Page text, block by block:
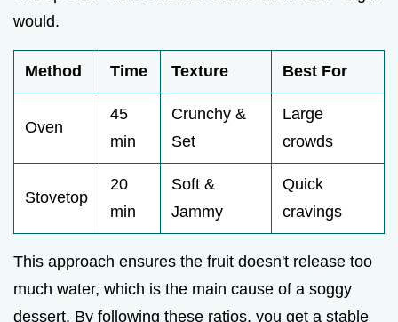
would.
Method Time Texture Best For
Oven
45
min
Crunchy &
Set
Large
crowds
Stovetop
20
min
Soft &
Jammy
Quick
cravings
This approach ensures the fruit doesn't release too
much water, which is the main cause of a soggy
dessert. By following these ratios, you get a stable